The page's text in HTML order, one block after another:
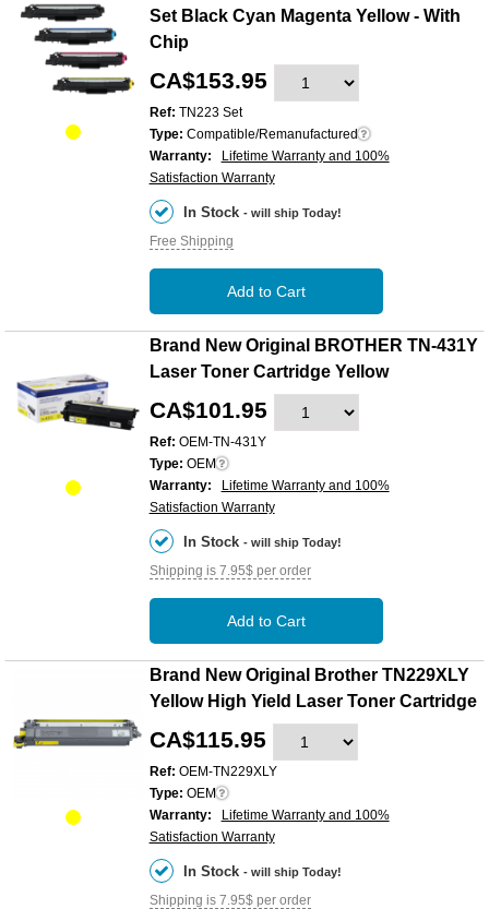
Set Black Cyan Magenta Yellow - With
Chip
CA$153.95
Ref: TN223 Set
Type: Compatible/Remanufactured
Warranty:
Lifetime Warranty and 100%
Satisfaction Warranty
In Stock - will ship Today!
Free Shipping
Add to Cart
Brand New Original BROTHER TN-431Y
Laser Toner Cartridge Yellow
CA$101.95
Ref: OEM-TN-431Y
Type: OEM
Warranty:
Lifetime Warranty and 100%
Satisfaction Warranty
In Stock - will ship Today!
Shipping is 7.95$ per order
Add to Cart
Brand New Original Brother TN229XLY
Yellow High Yield Laser Toner Cartridge
CA$115.95
Ref: OEM-TN229XLY
Type: OEM
Warranty:
Lifetime Warranty and 100%
Satisfaction Warranty
In Stock - will ship Today!
Shipping is 7.95$ per order